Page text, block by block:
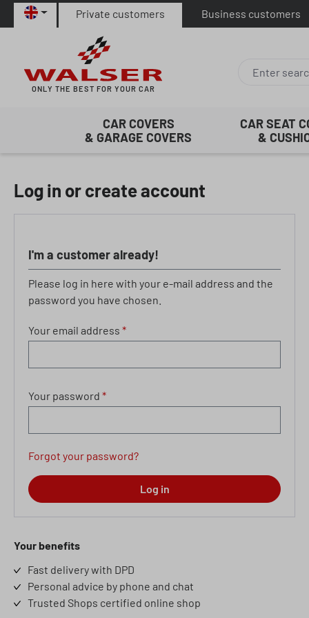
to main content
Skip to search
Skip to main navigation
Private customers Business customers
ONLY THE BEST FOR YOUR CAR
CAR COVERS
& GARAGE COVERS
CAR SEAT
&
Log in or create account
I'm a customer already!
Please log in here with your e-mail address and the
password you have chosen.
Your email address *
Your password *
Forgot your password?
Log in
Your benefits
Fast delivery with DPD
Personal advice by phone and chat
Trusted Shops certified online shop